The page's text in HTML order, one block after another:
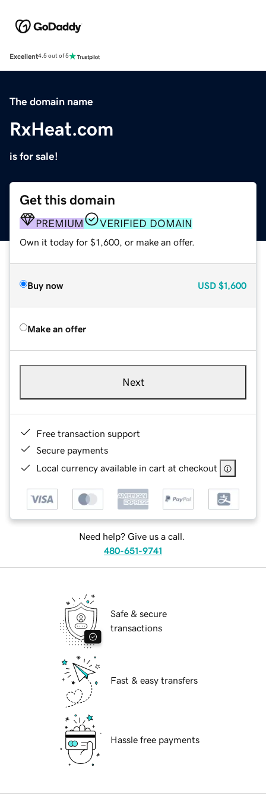
Excellent4.5 out of 5
The domain name
RxHeat.com
is for sale!
Get this domain
PREMIUM VERIFIED DOMAIN
Own it today for $1,600, or make an offer.
Buy now USD $1,600
Make an offer
Next
Free transaction support
Secure payments
Local currency available in cart at checkout
Need help? Give us a call.
480-651-9741
Safe & secure
transactions
Fast & easy transfers
Hassle free payments